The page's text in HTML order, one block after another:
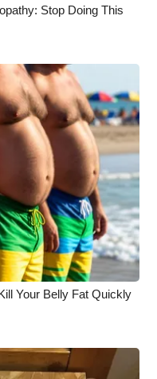
Stop Doing This
Your Belly Fat Quickly